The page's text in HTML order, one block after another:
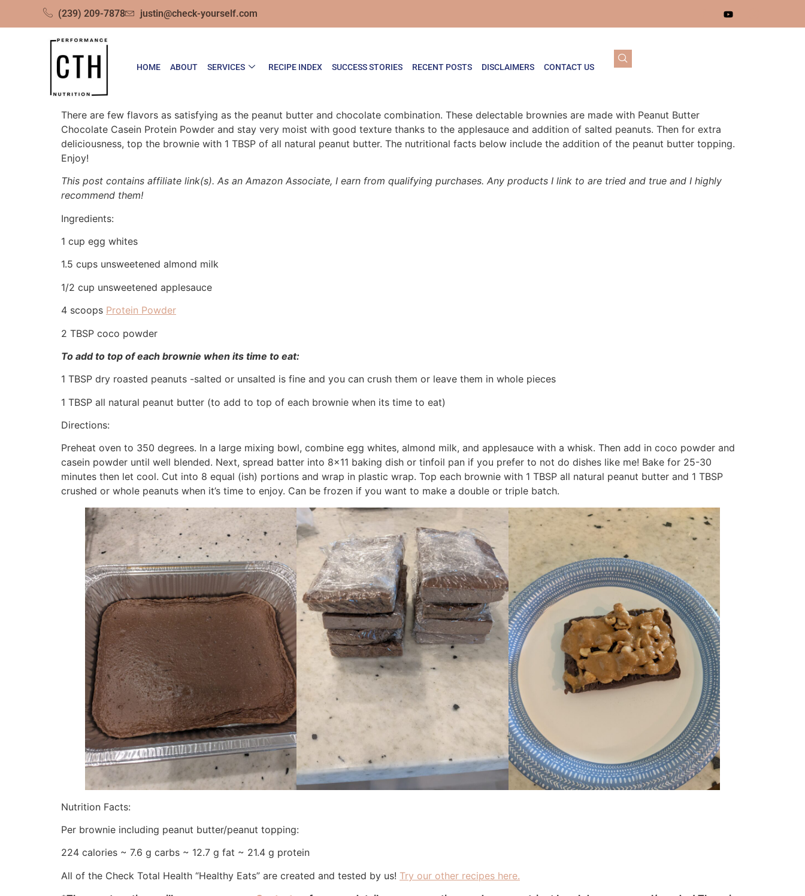
(239) 209-7878 justin@check-yourself.com
HOME ABOUT SERVICES RECIPE INDEX SUCCESS STORIES RECENT POSTS DISCLAIMERS CONTACT US
There are few flavors as satisfying as the peanut butter and chocolate combination. These delectable brownies are made with Peanut Butter
Chocolate Casein Protein Powder and stay very moist with good texture thanks to the applesauce and addition of salted peanuts. Then for extra
deliciousness, top the brownie with 1 TBSP of all natural peanut butter. The nutritional facts below include the addition of the peanut butter topping.
Enjoy!
This post contains affiliate link(s). As an Amazon Associate, I earn from qualifying purchases. Any products I link to are tried and true and I highly
recommend them!
Ingredients:
1 cup egg whites
1.5 cups unsweetened almond milk
1/2 cup unsweetened applesauce
4 scoops Protein Powder
2 TBSP coco powder
To add to top of each brownie when its time to eat:
1 TBSP dry roasted peanuts -salted or unsalted is fine and you can crush them or leave them in whole pieces
1 TBSP all natural peanut butter (to add to top of each brownie when its time to eat)
Directions:
Preheat oven to 350 degrees. In a large mixing bowl, combine egg whites, almond milk, and applesauce with a whisk. Then add in coco powder and
casein powder until well blended. Next, spread batter into 8×11 baking dish or tinfoil pan if you prefer to not do dishes like me! Bake for 25-30
minutes then let cool. Cut into 8 equal (ish) portions and wrap in plastic wrap. Top each brownie with 1 TBSP all natural peanut butter and 1 TBSP
crushed or whole peanuts when it’s time to enjoy. Can be frozen if you want to make a double or triple batch.
Nutrition Facts:
Per brownie including peanut butter/peanut topping:
224 calories ~ 7.6 g carbs ~ 12.7 g fat ~ 21.4 g protein
All of the Check Total Health “Healthy Eats” are created and tested by us! Try our other recipes here.